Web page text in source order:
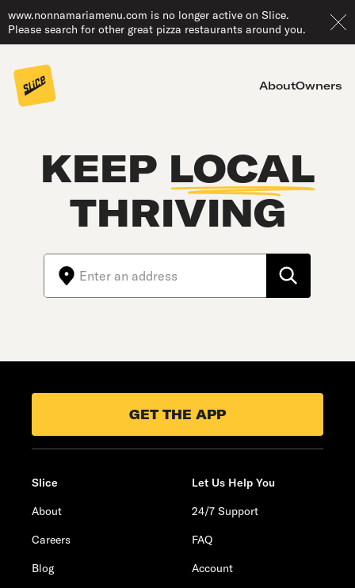
www.nonnamariamenu.com is no longer active on Slice.
Please search for other great pizza restaurants around you.
AboutOwners
KEEP LOCAL
THRIVING
GET THE APP
Slice
About
Careers
Blog
Let Us Help You
24/7 Support
FAQ
Account